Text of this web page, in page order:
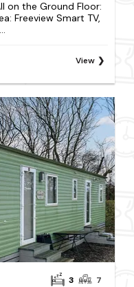
on the Ground Floor:
Freeview Smart TV,
View
3 7